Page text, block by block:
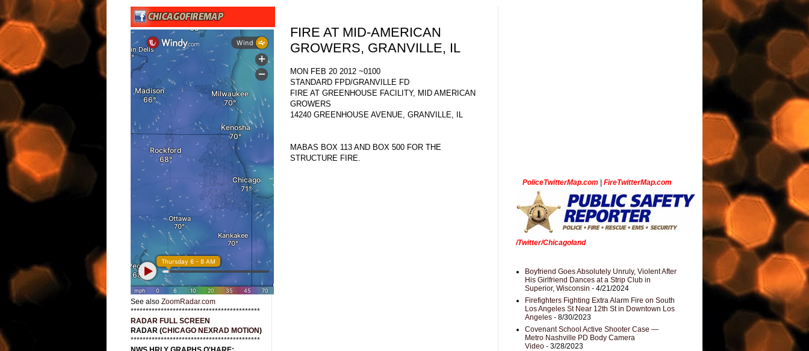
FIRE AT MID-AMERICAN
GROWERS, GRANVILLE, IL
MON FEB 20 2012 ~0100
STANDARD FPD/GRANVILLE FD
FIRE AT GREENHOUSE FACILITY, MID AMERICAN
GROWERS
14240 GREENHOUSE AVENUE, GRANVILLE, IL
MABAS BOX 113 AND BOX 500 FOR THE
STRUCTURE FIRE.
See also ZoomRadar.com
*******************************************
RADAR FULL SCREEN
RADAR (CHICAGO NEXRAD MOTION)
*******************************************
PoliceTwitterMap.com FireTwitterMap.com
/Twitter/Chicagoland
Boyfriend Goes Absolutely Unruly, Violent After
His Girlfriend Dances at a Strip Club in
Superior, Wisconsin - 4/21/2024
Firefighters Fighting Extra Alarm Fire on South
Los Angeles St Near 12th St in Downtown Los
Angeles - 8/30/2023
Covenant School Active Shooter Case —
Metro Nashville PD Body Camera
Video - 3/28/2023